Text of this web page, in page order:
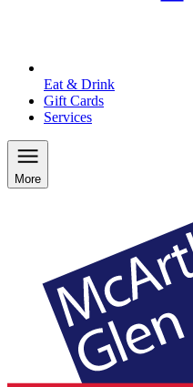
Eat & Drink
Gift Cards
Services
More